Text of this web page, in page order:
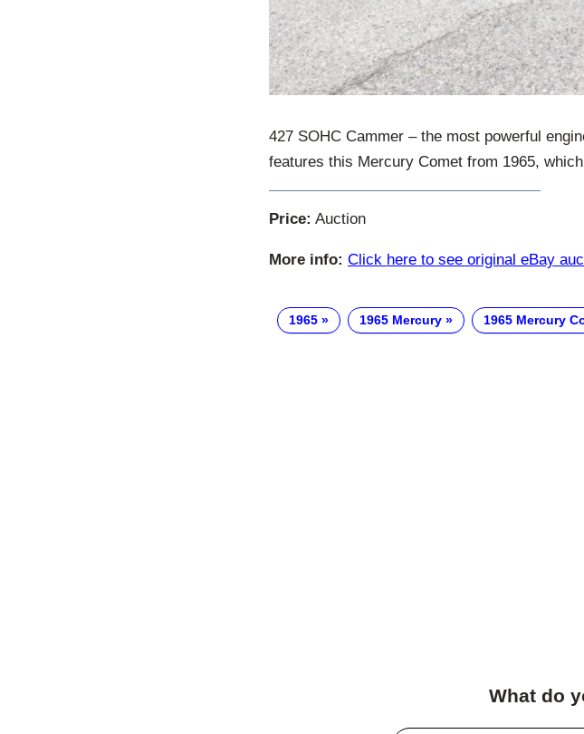
427 SOHC Cammer – the most powerful
features this Mercury Comet from 1965,
Price: Auction
More info: Click here to see original eBay
1965 1965 Mercury 1965 Mercury
What do